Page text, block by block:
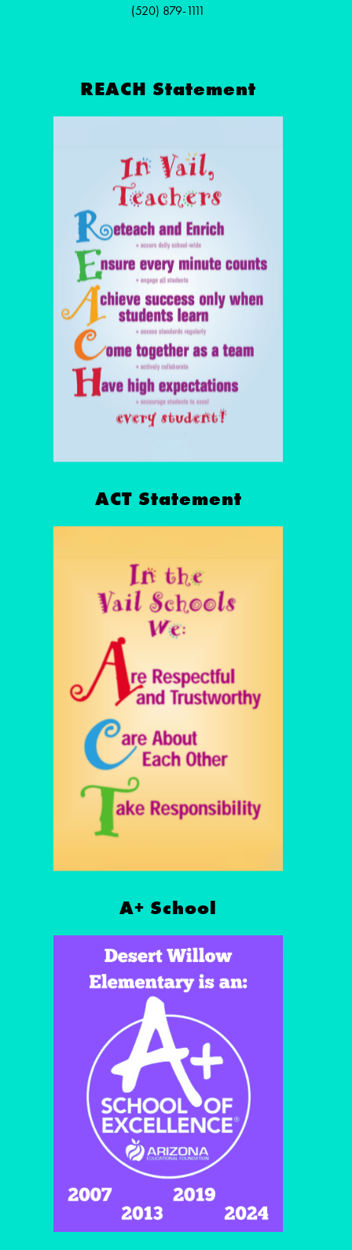
(520) 879-1111
REACH Statement
ACT Statement
A+ School